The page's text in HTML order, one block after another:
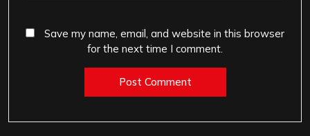
Save my name, email, and website in this browser
for the next time I comment.